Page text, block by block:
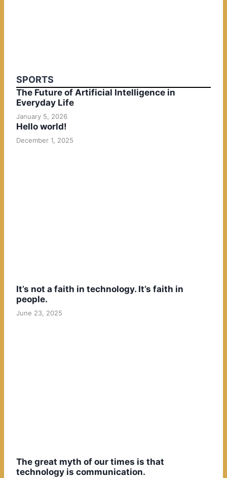
SPORTS
The Future of Artificial Intelligence in
Everyday Life
January 5, 2026
Hello world!
December 1, 2025
It’s not a faith in technology. It’s faith in
people.
June 23, 2025
The great myth of our times is that
technology is communication.